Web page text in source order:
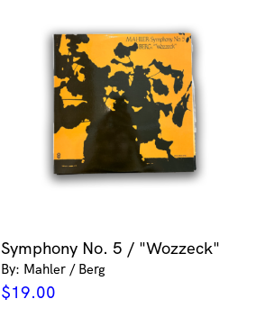
Symphony No. 5 / "Wozzeck"
By: Mahler / Berg
$19.00